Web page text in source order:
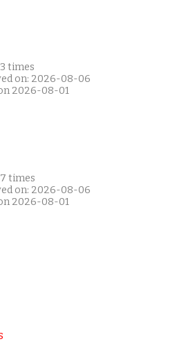
times
on: 2026-08-06
2026-08-01
times
on: 2026-08-06
2026-08-01